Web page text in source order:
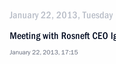
January 22, 2013, Tuesday
Meeting with Rosneft CEO
January 22, 2013, 17:15